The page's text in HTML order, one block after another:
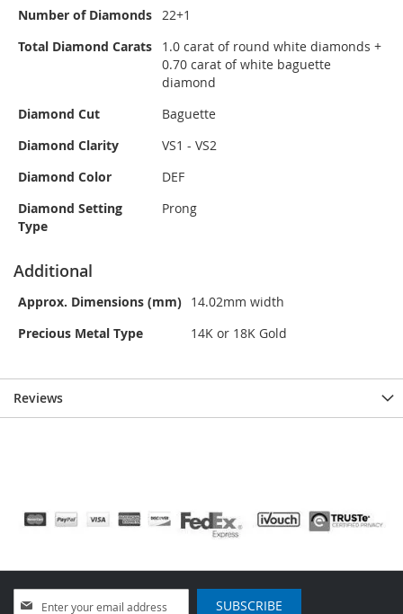
Number of Diamonds 22+1
Total Diamond Carats
1.0 carat of round white diamonds +
0.70 carat of white baguette
diamond
Diamond Cut
Baguette
Diamond Clarity
VS1 - VS2
Diamond Color
DEF
Diamond Setting
Type
Prong
Additional
Approx. Dimensions (mm) 14.02mm width
Precious Metal Type
14K or 18K Gold
Reviews
SUBSCRIBE